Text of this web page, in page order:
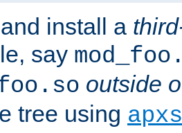
install a
say
outside
tree using apxs